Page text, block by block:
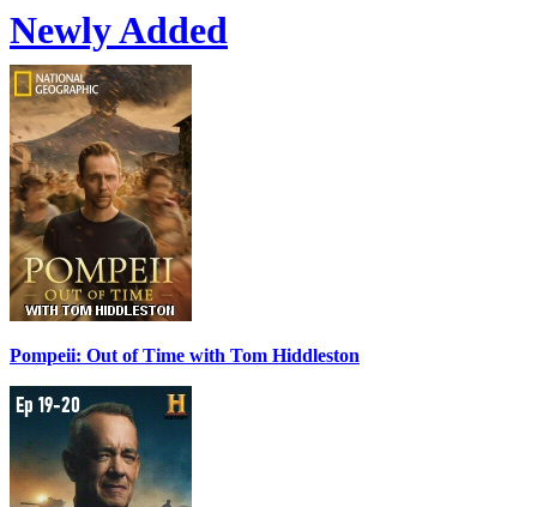
Newly Added
Pompeii: Out of Time with Tom Hiddleston